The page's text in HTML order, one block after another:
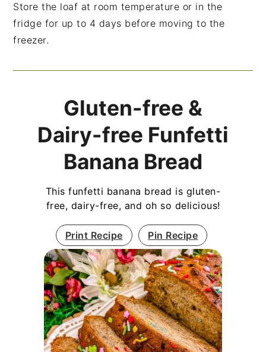
Store the loaf at room temperature or in the
fridge for up to 4 days before moving to the
freezer.
Gluten-free &
Dairy-free Funfetti
Banana Bread
This funfetti banana bread is gluten-
free, dairy-free, and oh so delicious!
Print Recipe Pin Recipe